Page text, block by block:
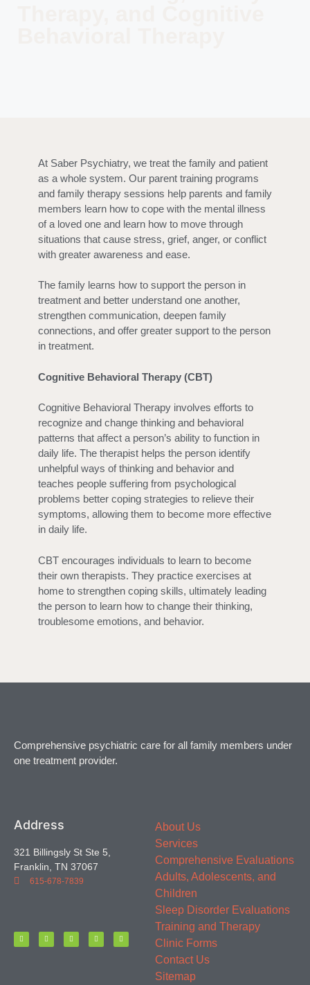
At Saber Psychiatry, we treat the family and patient
as a whole system. Our parent training programs
and family therapy sessions help parents and family
members learn how to cope with the mental illness
of a loved one and learn how to move through
situations that cause stress, grief, anger, or conflict
with greater awareness and ease.
The family learns how to support the person in
treatment and better understand one another,
strengthen communication, deepen family
connections, and offer greater support to the person
in treatment.
Cognitive Behavioral Therapy (CBT)
Cognitive Behavioral Therapy involves efforts to
recognize and change thinking and behavioral
patterns that affect a person’s ability to function in
daily life. The therapist helps the person identify
unhelpful ways of thinking and behavior and
teaches people suffering from psychological
problems better coping strategies to relieve their
symptoms, allowing them to become more effective
in daily life.
CBT encourages individuals to learn to become
their own therapists. They practice exercises at
home to strengthen coping skills, ultimately leading
the person to learn how to change their thinking,
troublesome emotions, and behavior.
Comprehensive psychiatric care for all family members under
one treatment provider.
Address
321 Billingsly St Ste 5,
Franklin, TN 37067
615-678-7839
About Us
Services
Comprehensive Evaluations
Adults, Adolescents, and
Children
Sleep Disorder Evaluations
Training and Therapy
Clinic Forms
Contact Us
Sitemap